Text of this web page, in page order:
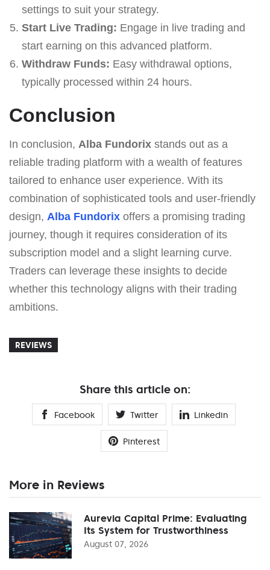
settings to suit your strategy.
Start Live Trading: Engage in live trading and
start earning on this advanced platform.
Withdraw Funds: Easy withdrawal options,
typically processed within 24 hours.
Conclusion
In conclusion, Alba Fundorix stands out as a
reliable trading platform with a wealth of features
tailored to enhance user experience. With its
combination of sophisticated tools and user-friendly
design, Alba Fundorix offers a promising trading
journey, though it requires consideration of its
subscription model and a slight learning curve.
Traders can leverage these insights to decide
whether this technology aligns with their trading
ambitions.
REVIEWS
Share this article on:
Facebook Twitter Linkedin
Pinterest
More in Reviews
Aurevia Capital Prime: Evaluating
Its System for Trustworthiness
August 07, 2026